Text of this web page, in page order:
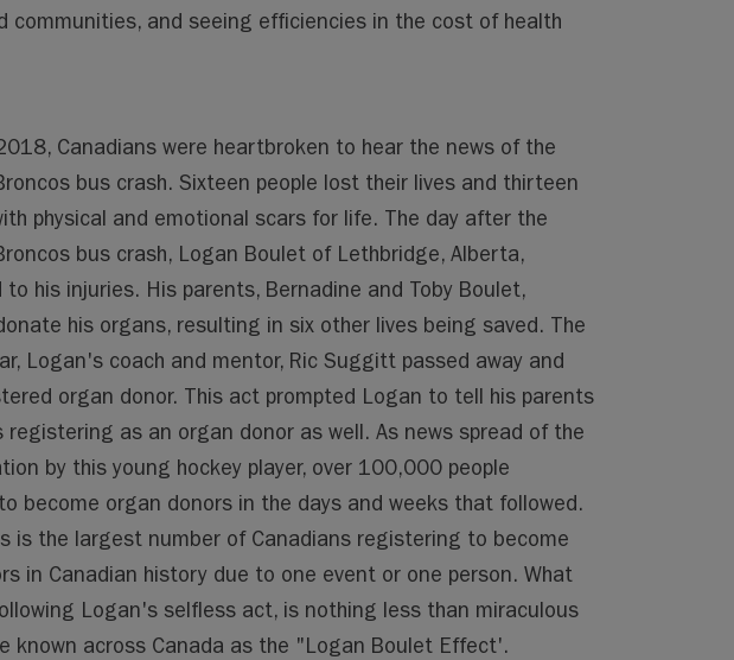
communities, and seeing efficiencies in the cost of health
Canadians were heartbroken to hear the news of the
bus crash. Sixteen people lost their lives and thirteen
physical and emotional scars for life. The day after the
bus crash, Logan Boulet of Lethbridge, Alberta,
to his injuries. His parents, Bernadine and Toby Boulet,
his organs, resulting in six other lives being saved. The
Logan's coach and mentor, Ric Suggitt passed away and
organ donor. This act prompted Logan to tell his parents
registering as an organ donor as well. As news spread of the
by this young hockey player, over 100,000 people
become organ donors in the days and weeks that followed.
is the largest number of Canadians registering to become
in Canadian history due to one event or one person. What
Logan's selfless act, is nothing less than miraculous
known across Canada as the "Logan Boulet Effect'.